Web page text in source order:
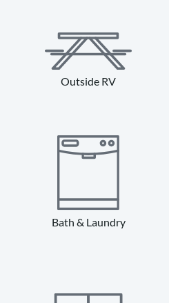
Outside RV
Bath & Laundry